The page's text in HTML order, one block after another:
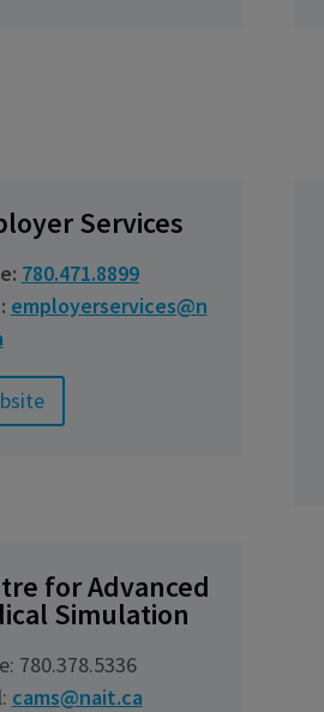
Services
780.471.8899
employerservices@n
for Advanced
Simulation
780.378.5336
cams@nait.ca